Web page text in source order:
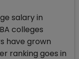
salary in
colleges
have grown
ranking goes in